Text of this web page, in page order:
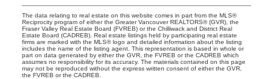
The data relating to real estate on this website comes in part from the MLS®
Reciprocity program of either the Greater Vancouver REALTORS® (GVR), the
Fraser Valley Real Estate Board (FVREB) or the Chilliwack and District Real
Estate Board (CADREB). Real estate listings held by participating real estate
firms are marked with the MLS® logo and detailed information about the listing
includes the name of the listing agent. This representation is based in whole or
part on data generated by either the GVR, the FVREB or the CADREB which
assumes no responsibility for its accuracy. The materials contained on this page
may not be reproduced without the express written consent of either the GVR,
the FVREB or the CADREB.